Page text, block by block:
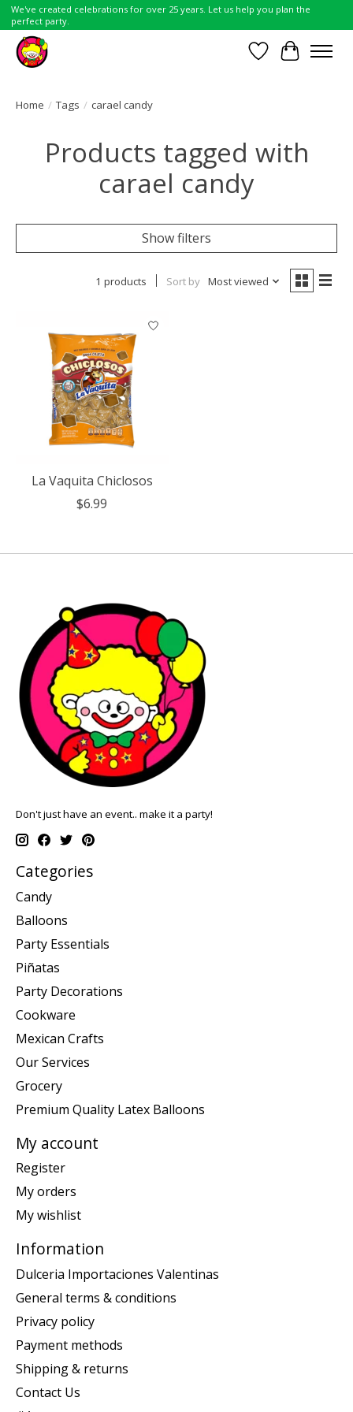
We've created celebrations for over 25 years. Let us help you plan the
perfect party.
Wish List
Cart
Home / Tags / carael candy
Products tagged with
carael candy
Show filters
1 products Sort by Most viewed
La Vaquita Chiclosos
$6.99
Don't just have an event.. make it a party!
Categories
Candy
Balloons
Party Essentials
Piñatas
Party Decorations
Cookware
Mexican Crafts
Our Services
Grocery
Premium Quality Latex Balloons
My account
Register
My orders
My wishlist
Information
Dulceria Importaciones Valentinas
General terms & conditions
Privacy policy
Payment methods
Shipping & returns
Contact Us